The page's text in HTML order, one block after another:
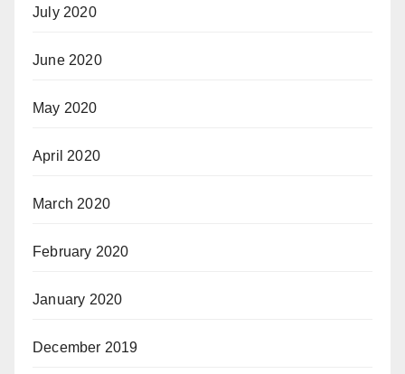
July 2020
June 2020
May 2020
April 2020
March 2020
February 2020
January 2020
December 2019